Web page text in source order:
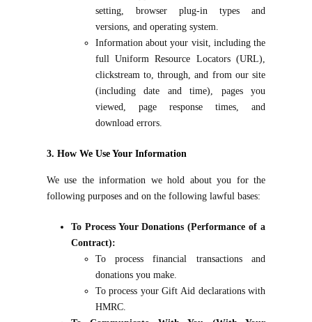
setting, browser plug-in types and
versions, and operating system.
Information about your visit, including the
full Uniform Resource Locators (URL),
clickstream to, through, and from our site
(including date and time), pages you
viewed, page response times, and
download errors.
3. How We Use Your Information
We use the information we hold about you for the
following purposes and on the following lawful bases:
To Process Your Donations (Performance of a
Contract):
To process financial transactions and
donations you make.
To process your Gift Aid declarations with
HMRC.